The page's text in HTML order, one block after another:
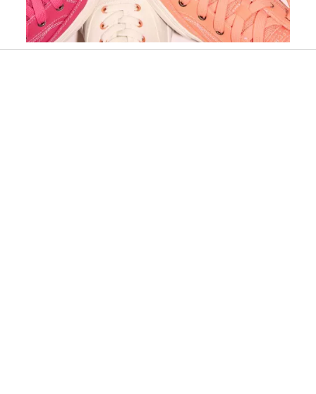
Slidepanel 1 of 15, Showing items 1 to 1 of 15.